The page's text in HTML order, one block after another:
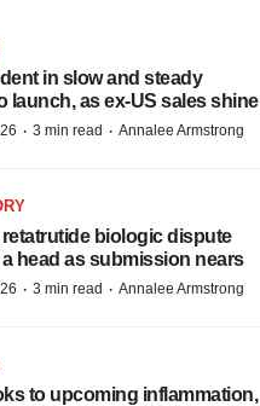
in slow and steady
launch, as ex-US sales shine
· 3 min read · Annalee Armstrong
retatrutide biologic dispute
head as submission nears
· 3 min read · Annalee Armstrong
to upcoming inflammation,